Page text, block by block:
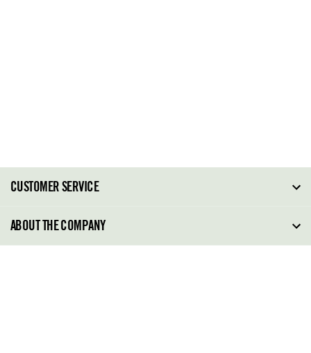
CUSTOMER SERVICE
FAQ
ABOUT THE COMPANY